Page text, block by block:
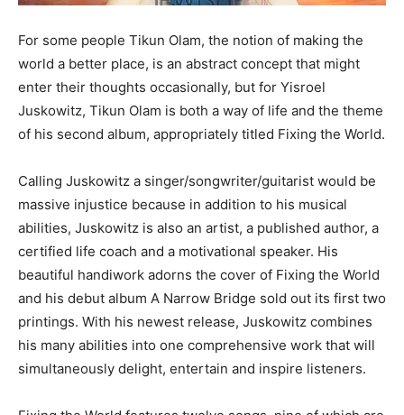
For some people Tikun Olam, the notion of making the
world a better place, is an abstract concept that might
enter their thoughts occasionally, but for Yisroel
Juskowitz, Tikun Olam is both a way of life and the theme
of his second album, appropriately titled Fixing the World.
Calling Juskowitz a singer/songwriter/guitarist would be
massive injustice because in addition to his musical
abilities, Juskowitz is also an artist, a published author, a
certified life coach and a motivational speaker. His
beautiful handiwork adorns the cover of Fixing the World
and his debut album A Narrow Bridge sold out its first two
printings. With his newest release, Juskowitz combines
his many abilities into one comprehensive work that will
simultaneously delight, entertain and inspire listeners.